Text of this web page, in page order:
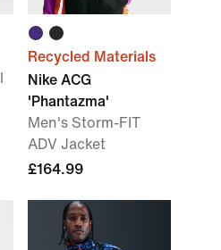
Recycled Materials
Nike ACG
'Phantazma'
Men's Storm-FIT
ADV Jacket
£164.99